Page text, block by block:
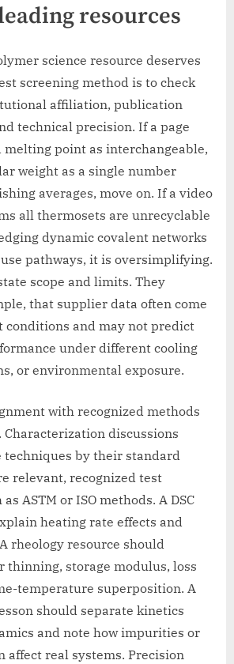
resources
science resource deserves
screening method is to check
affiliation, publication
technical precision. If a page
melting point as interchangeable,
weight as a single number
averages, move on. If a video
all thermosets are unrecyclable
dynamic covalent networks
pathways, it is oversimplifying.
scope and limits. They
that supplier data often come
conditions and may not predict
under different cooling
or environmental exposure.
with recognized methods
discussions
techniques by their standard
relevant, recognized test
ASTM or ISO methods. A DSC
heating rate effects and
rheology resource should
thinning, storage modulus, loss
temperature superposition. A
should separate kinetics
and note how impurities or
affect real systems. Precision